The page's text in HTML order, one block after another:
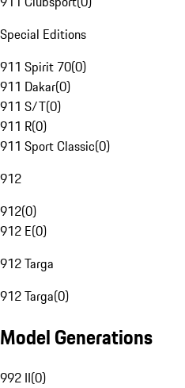
Special Editions
911 Spirit 70(0)
911 Dakar(0)
911 S/T(0)
911 R(0)
911 Sport Classic(0)
912
912(0)
912 E(0)
912 Targa
912 Targa(0)
Model Generations
992 II(0)